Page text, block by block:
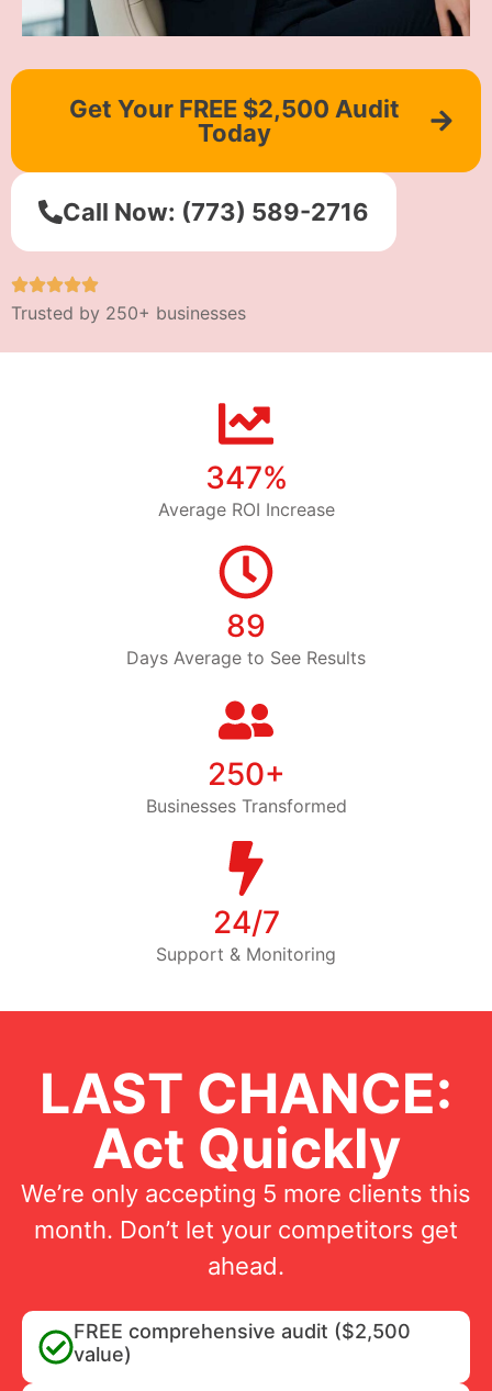
Get Your FREE $2,500 Audit
Today
Call Now: (773) 589-2716
Trusted by 250+ businesses
347%
Average ROI Increase
89
Days Average to See Results
250+
Businesses Transformed
24/7
Support & Monitoring
LAST CHANCE:
Act Quickly
We’re only accepting 5 more clients this
month. Don’t let your competitors get
ahead.
FREE comprehensive audit ($2,500
value)